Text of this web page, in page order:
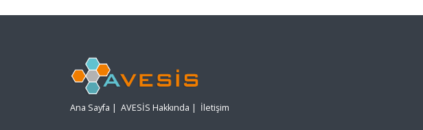
Ana Sayfa | AVESİS Hakkında | İletişim